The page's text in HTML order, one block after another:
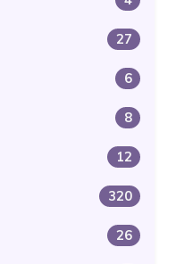
27
6
8
12
320
26